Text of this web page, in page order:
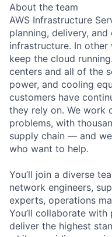
About the team
AWS Infrastructure
planning, delivery,
infrastructure. In other
keep the cloud
centers and all of the
power, and cooling
customers have
they rely on. We work
problems, with
supply chain — and
who want to help.
You’ll join a diverse
network engineers,
experts, operations
You’ll collaborate
deliver the highest